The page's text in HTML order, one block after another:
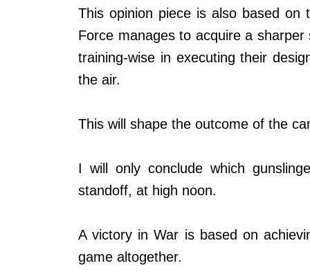
This opinion piece is also based on
Force manages to acquire a
training-wise in executing their
the air.
This will shape the outcome of the
I will only conclude which
standoff, at high noon.
A victory in War is based on
game altogether.